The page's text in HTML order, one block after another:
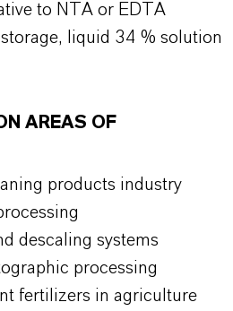
to NTA or EDTA
liquid 34 % solution
AREAS OF
products industry
descaling systems
processing
fertilizers in agriculture